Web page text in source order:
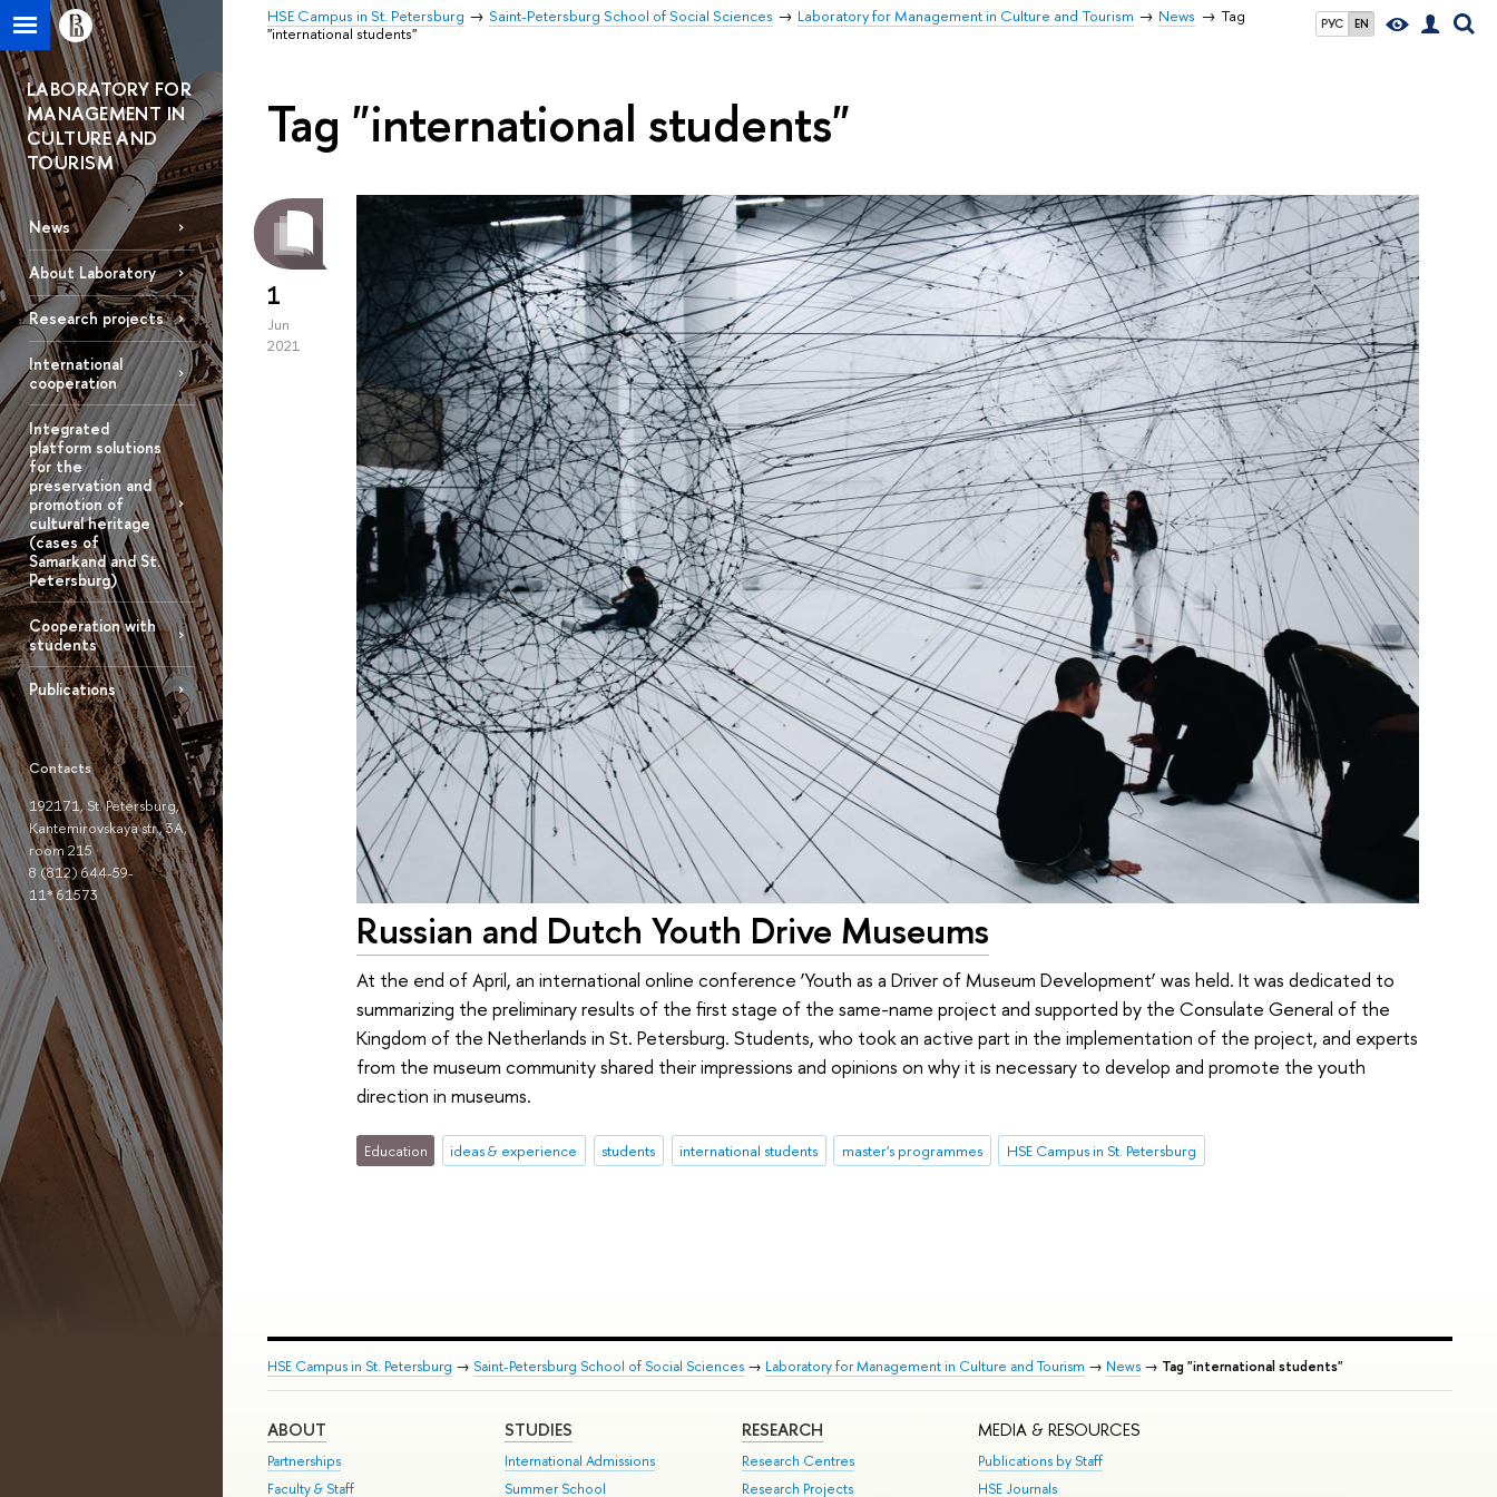
РУС EN
HSE Campus in St. Petersburg Saint-Petersburg School of Social Sciences Laboratory for Management in Culture and Tourism News
Tag
"international students"
LABORATORY FOR
MANAGEMENT IN
CULTURE AND
TOURISM
News
About Laboratory
Research projects
International
cooperation
Integrated
platform solutions
for the
preservation and
promotion of
cultural heritage
(cases of
Samarkand and St.
Petersburg)
Cooperation with
students
Publications
Contacts
192171, St. Petersburg,
Kantemirovskaya str., 3A,
room 215
8 (812) 644-59-
11* 61573
Tag "international students"
1
Jun
2021
Russian and Dutch Youth Drive Museums
At the end of April, an international online conference ‘Youth as a Driver of Museum Development’ was held. It was dedicated to
summarizing the preliminary results of the first stage of the same-name project and supported by the Consulate General of the
Kingdom of the Netherlands in St. Petersburg. Students, who took an active part in the implementation of the project, and experts
from the museum community shared their impressions and opinions on why it is necessary to develop and promote the youth
direction in museums.
Education ideas & experience students international students master's programmes HSE Campus in St. Petersburg
HSE Campus in St. Petersburg → Saint-Petersburg School of Social Sciences → Laboratory for Management in Culture and Tourism → News → Tag "international students"
ABOUT
Partnerships
Faculty & Staff
STUDIES
International Admissions
Summer School
RESEARCH
Research Centres
Research Projects
MEDIA & RESOURCES
Publications by Staff
HSE Journals